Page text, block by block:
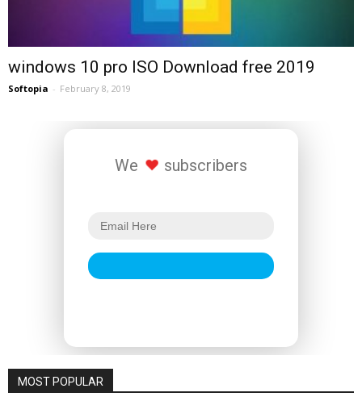
windows 10 pro ISO Download free 2019
Softopia - February 8, 2019
We subscribers
MOST POPULAR